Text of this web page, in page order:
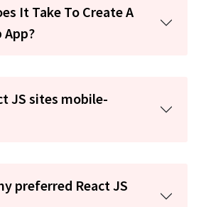
It Take To Create A
App?
JS sites mobile-
preferred React JS